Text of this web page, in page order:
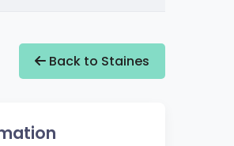
Back to Staines